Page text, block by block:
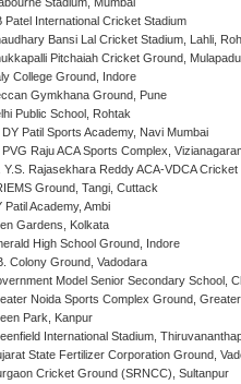
Stadium, Mumbai
Patel International Cricket Stadium
Bansi Lal Cricket Stadium, Lahli,
Pitchaiah Cricket Ground, Mulapadu
College Ground, Indore
Gymkhana Ground, Pune
Public School, Rohtak
DY Patil Sports Academy, Navi Mumbai
PVG Raju ACA Sports Complex,
Y.S. Rajasekhara Reddy ACA-VDCA
Ground, Tangi, Cuttack
Patil Academy, Ambi
Gardens, Kolkata
High School Ground, Indore
Colony Ground, Vadodara
Model Senior Secondary School,
Noida Sports Complex Ground,
Park, Kanpur
International Stadium,
State Fertilizer Corporation Ground,
Cricket Ground (SRNCC), Sultanpur